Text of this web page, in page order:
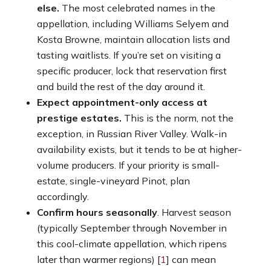
else. The most celebrated names in the
appellation, including Williams Selyem and
Kosta Browne, maintain allocation lists and
tasting waitlists. If you’re set on visiting a
specific producer, lock that reservation first
and build the rest of the day around it.
Expect appointment-only access at
prestige estates. This is the norm, not the
exception, in Russian River Valley. Walk-in
availability exists, but it tends to be at higher-
volume producers. If your priority is small-
estate, single-vineyard Pinot, plan
accordingly.
Confirm hours seasonally. Harvest season
(typically September through November in
this cool-climate appellation, which ripens
later than warmer regions) [1] can mean